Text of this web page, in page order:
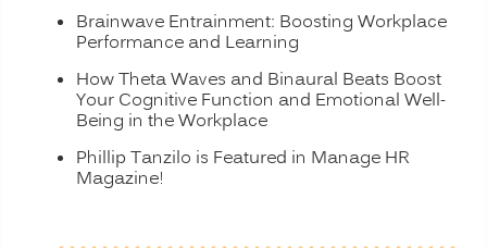
Brainwave Entrainment: Boosting Workplace
Performance and Learning
How Theta Waves and Binaural Beats Boost
Your Cognitive Function and Emotional Well-
Being in the Workplace
Phillip Tanzilo is Featured in Manage HR
Magazine!